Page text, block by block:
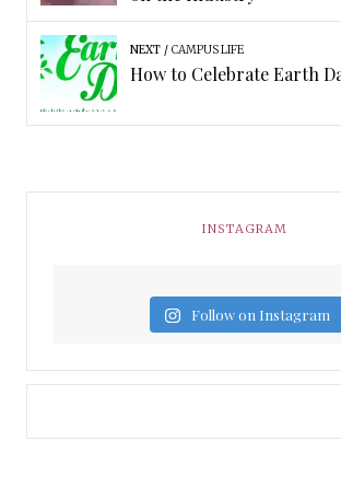
NEXT CAMPUS LIFE
How to Celebrate Earth
INSTAGRAM
Follow on Instagram